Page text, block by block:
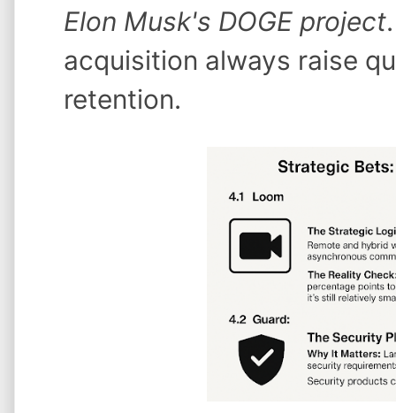
Elon Musk's DOGE project
acquisition always raise
retention.